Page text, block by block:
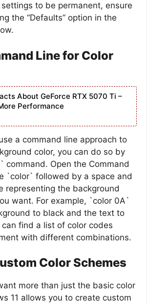
to be permanent, ensure
the “Defaults” option in the
Line for Color
About GeForce RTX 5070 Ti –
Performance
a command line approach to
color, you can do so by
command. Open the Command
`color` followed by a space and
representing the background
want. For example, `color 0A`
to black and the text to
can find a list of color codes
with different combinations.
Color Schemes
more than just the basic color
11 allows you to create custom